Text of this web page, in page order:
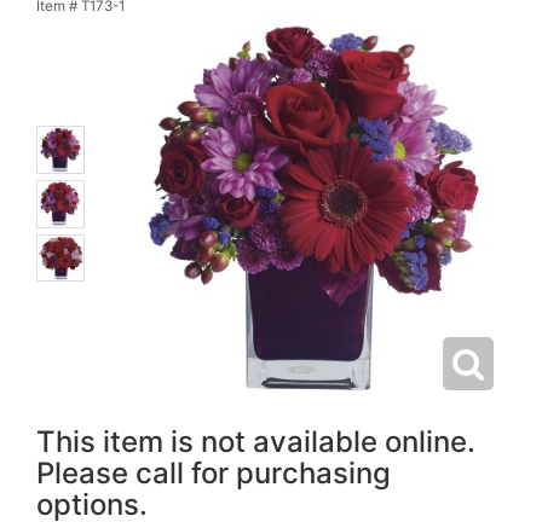
Item # T173-1
This item is not available online.
Please call for purchasing
options.